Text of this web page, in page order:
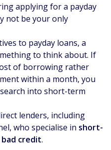
applying for a payday
not be your only
to payday loans, a
to think about. If
of borrowing rather
within a month, you
into short-term
lenders, including
who specialise in short-
credit.